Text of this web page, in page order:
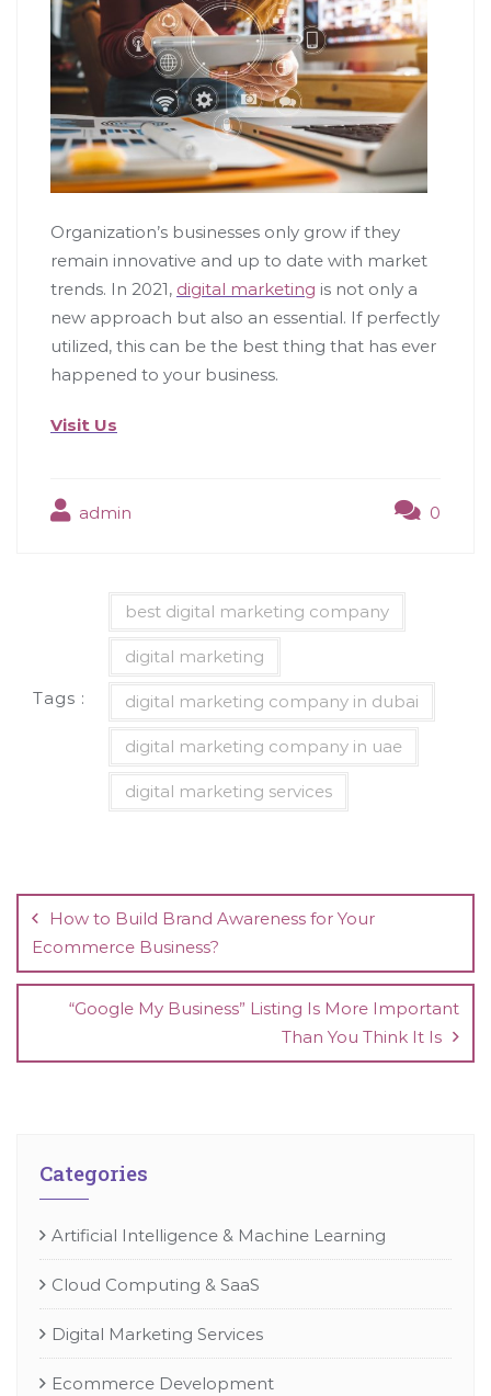
Organization’s businesses only grow if they
remain innovative and up to date with market
trends. In 2021, digital marketing is not only a
new approach but also an essential. If perfectly
utilized, this can be the best thing that has ever
happened to your business.
Visit Us
admin 0
Tags :
best digital marketing company
digital marketing
digital marketing company in dubai
digital marketing company in uae
digital marketing services
navigation
How to Build Brand Awareness for Your
Ecommerce Business?
“Google My Business” Listing Is More Important
Than You Think It Is
Categories
Artificial Intelligence & Machine Learning
Cloud Computing & SaaS
Digital Marketing Services
Ecommerce Development